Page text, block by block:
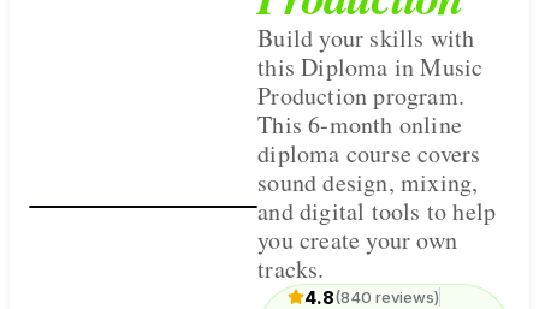
Build your skills with
this Diploma in Music
Production program.
This 6-month online
diploma course covers
sound design, mixing,
and digital tools to help
you create your own
tracks.
4.8(840 reviews)